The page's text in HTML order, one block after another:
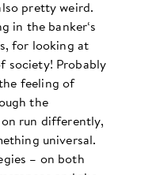
pretty weird.
in the banker‘s
for looking at
society! Probably
feeling of
the
run differently,
universal.
– on both